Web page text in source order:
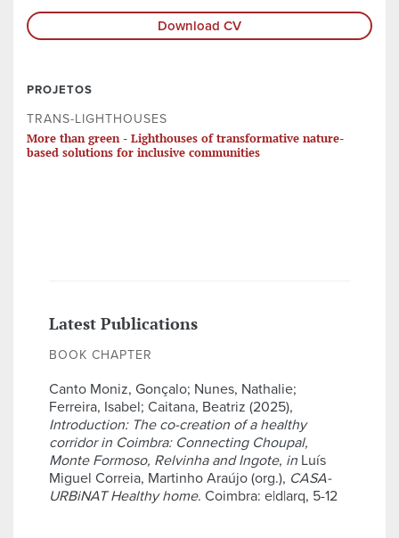
Download CV
PROJETOS
TRANS-LIGHTHOUSES
More than green - Lighthouses of transformative nature-
based solutions for inclusive communities
Latest Publications
BOOK CHAPTER
Canto Moniz, Gonçalo; Nunes, Nathalie;
Ferreira, Isabel; Caitana, Beatriz (2025),
Introduction: The co-creation of a healthy
corridor in Coimbra: Connecting Choupal,
Monte Formoso, Relvinha and Ingote, in Luís
Miguel Correia, Martinho Araújo (org.), CASA-
URBiNAT Healthy home. Coimbra: e|d|arq, 5-12